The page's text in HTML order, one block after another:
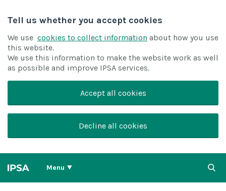
Tell us whether you accept cookies
We use cookies to collect information about how you use
this website.
We use this information to make the website work as well
as possible and improve IPSA services.
Accept all cookies
Decline all cookies
Menu